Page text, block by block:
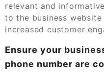
relevant and
to the business
increased customer
Ensure your
phone number are